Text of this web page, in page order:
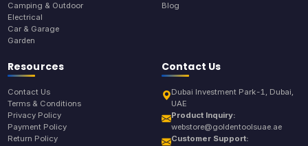
Camping & Outdoor
Electrical
Car & Garage
Garden
Blog
Resources
Contact Us
Terms & Conditions
Privacy Policy
Payment Policy
Return Policy
Contact Us
Dubai Investment Park-1, Dubai,
UAE
Product Inquiry:
webstore@goldentoolsuae.ae
Customer Support: